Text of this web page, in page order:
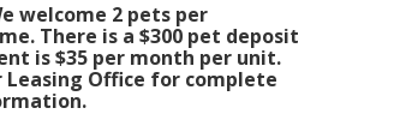
welcome 2 pets per
There is a $300 pet deposit
is $35 per month per unit.
Leasing Office for complete